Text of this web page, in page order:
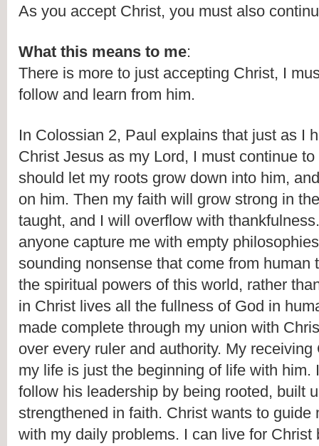
As you accept Christ, you must also
What this means to me:
There is more to just accepting Christ, I
follow and learn from him.
In Colossian 2, Paul explains that just as I
Christ Jesus as my Lord, I must continue
should let my roots grow down into him,
on him. Then my faith will grow strong in
taught, and I will overflow with
anyone capture me with empty
sounding nonsense that come from human
the spiritual powers of this world, rather
in Christ lives all the fullness of God in
made complete through my union with
over every ruler and authority. My
my life is just the beginning of life with him.
follow his leadership by being rooted, built
strengthened in faith. Christ wants to guide
with my daily problems. I can live for